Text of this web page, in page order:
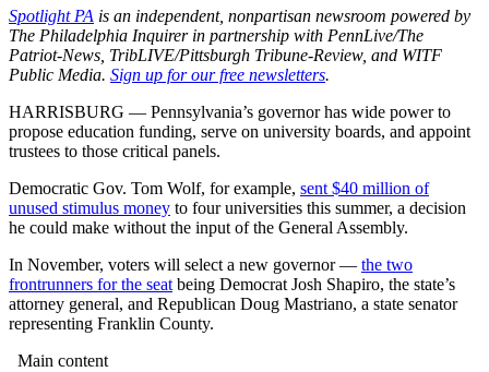
Spotlight PA is an independent, nonpartisan newsroom powered by
The Philadelphia Inquirer in partnership with PennLive/The
Patriot-News, TribLIVE/Pittsburgh Tribune-Review, and WITF
Public Media. Sign up for our free newsletters.
HARRISBURG — Pennsylvania’s governor has wide power to
propose education funding, serve on university boards, and appoint
trustees to those critical panels.
Democratic Gov. Tom Wolf, for example, sent $40 million of
unused stimulus money to four universities this summer, a decision
he could make without the input of the General Assembly.
In November, voters will select a new governor — the two
frontrunners for the seatbeing Democrat Josh Shapiro, the state’s
attorney general, and Republican Doug Mastriano, a state senator
representing Franklin County.